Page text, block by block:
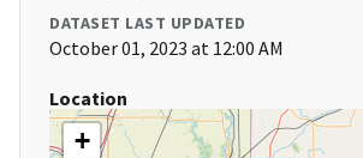
DATASET LAST UPDATED
October 01, 2023 at 12:00 AM
Location
+